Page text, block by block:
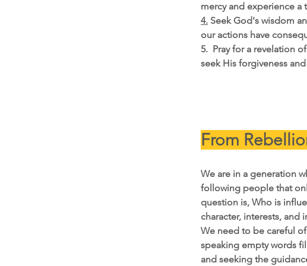
mercy and experience a
4. Seek God's wisdom
our actions have
5.  Pray for a revelation
seek His forgiveness
From
We are in a generation
following people that
question is, Who is
character, interests, and
We need to be careful
speaking empty words
and seeking the